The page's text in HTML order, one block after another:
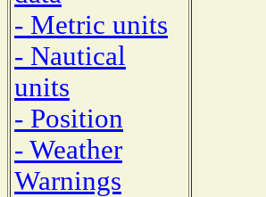
- Metric units
- Nautical
units
- Position
- Weather
Warnings